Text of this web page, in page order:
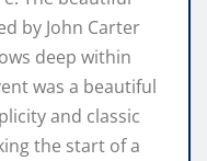
by John Carter
deep within
was a beautiful
and classic
the start of a